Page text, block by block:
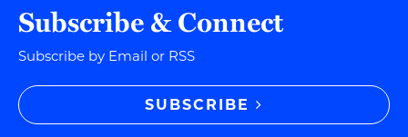
Subscribe & Connect
Subscribe by Email or RSS
SUBSCRIBE